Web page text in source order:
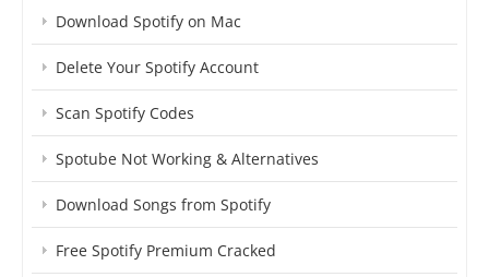
Download Spotify on Mac
Delete Your Spotify Account
Scan Spotify Codes
Spotube Not Working & Alternatives
Download Songs from Spotify
Free Spotify Premium Cracked